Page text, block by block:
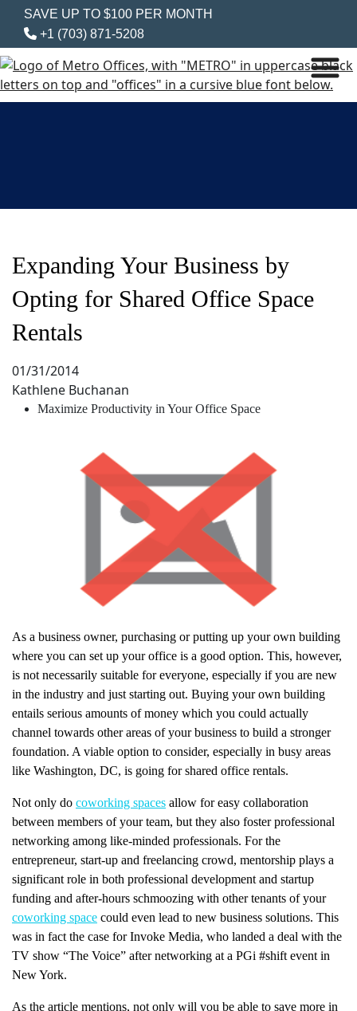
SAVE UP TO $100 PER MONTH
+1 (703) 871-5208
Expanding Your Business by
Opting for Shared Office Space
Rentals
01/31/2014
Kathlene Buchanan
Maximize Productivity in Your Office Space
As a business owner, purchasing or putting up your own building
where you can set up your office is a good option. This, however,
is not necessarily suitable for everyone, especially if you are new
in the industry and just starting out. Buying your own building
entails serious amounts of money which you could actually
channel towards other areas of your business to build a stronger
foundation. A viable option to consider, especially in busy areas
like Washington, DC, is going for shared office rentals.
Not only do coworking spaces allow for easy collaboration
between members of your team, but they also foster professional
networking among like-minded professionals. For the
entrepreneur, start-up and freelancing crowd, mentorship plays a
significant role in both professional development and startup
funding and after-hours schmoozing with other tenants of your
coworking space could even lead to new business solutions. This
was in fact the case for Invoke Media, who landed a deal with the
TV show “The Voice” after networking at a PGi #shift event in
New York.
As the article mentions, not only will you be able to save more in